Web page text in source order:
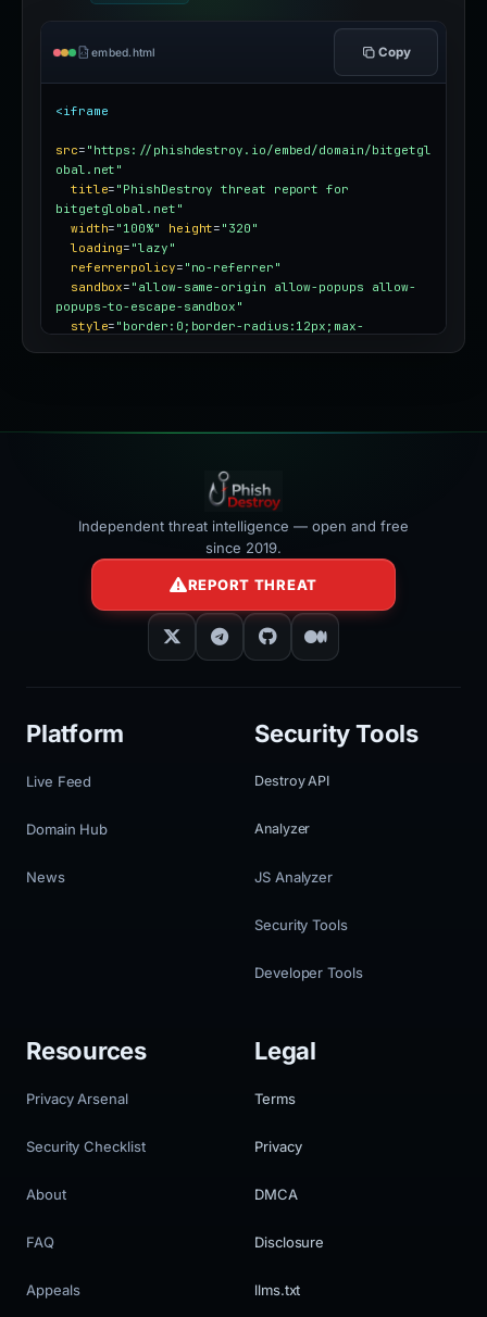
embed.html Copy
<iframe
src= "https://phishdestroy.io/embed/domain/bitgetgl
obal.net"
title= "PhishDestroy threat report for
bitgetglobal.net"
width= "100%" height= "320"
loading= "lazy"
referrerpolicy= "no-referrer"
sandbox= "allow-same-origin allow-popups allow-
popups-to-escape-sandbox"
style= "border:0;border-radius:12px;max-
Independent threat intelligence — open and free
since 2019.
REPORT THREAT
Platform
Live Feed
Domain Hub
News
Security Tools
Destroy API
Analyzer
JS Analyzer
Security Tools
Developer Tools
Resources
Privacy Arsenal
Security Checklist
About
FAQ
Appeals
Legal
Terms
Privacy
DMCA
Disclosure
llms.txt